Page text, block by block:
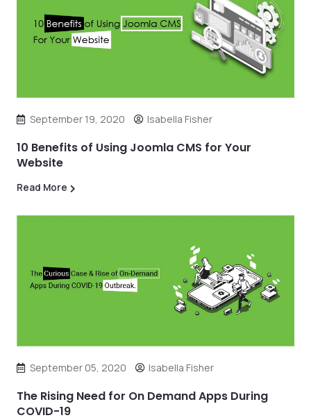
September 19, 2020 Isabella Fisher
10 Benefits of Using Joomla CMS for Your
Website
Read More
September 05, 2020 Isabella Fisher
The Rising Need for On Demand Apps During
COVID-19